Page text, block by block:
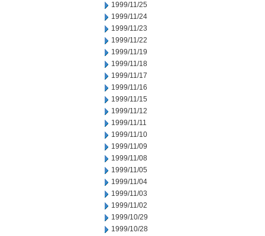
1999/11/25
1999/11/24
1999/11/23
1999/11/22
1999/11/19
1999/11/18
1999/11/17
1999/11/16
1999/11/15
1999/11/12
1999/11/11
1999/11/10
1999/11/09
1999/11/08
1999/11/05
1999/11/04
1999/11/03
1999/11/02
1999/10/29
1999/10/28